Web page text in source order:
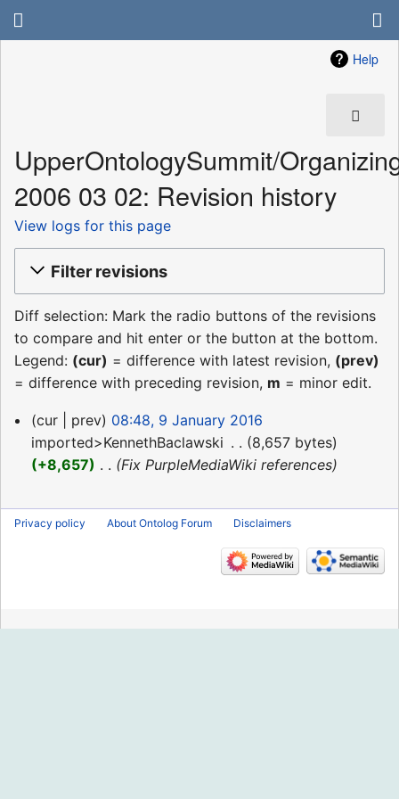
Help
UpperOntologySummit/
2006 03 02: Revision history
View logs for this page
Filter revisions
Diff selection: Mark the radio buttons of the revisions
to compare and hit enter or the button at the bottom.
Legend: (cur) = difference with latest revision, (prev)
= difference with preceding revision, m = minor edit.
9
January
2016
cur prev
08:48, 9 January 2016
imported>KennethBaclawski
8,657 bytes
+8,657
Fix PurpleMediaWiki references
Privacy policy About Ontolog Forum Disclaimers